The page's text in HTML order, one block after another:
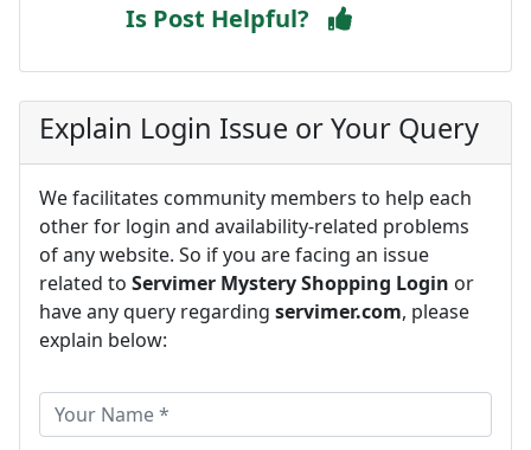
Is Post Helpful?
Explain Login Issue or Your Query
We facilitates community members to help each
other for login and availability-related problems
of any website. So if you are facing an issue
related to Servimer Mystery Shopping Login or
have any query regarding servimer.com, please
explain below: